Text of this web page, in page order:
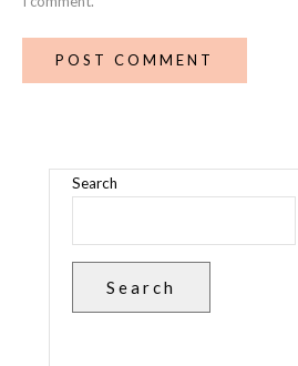
Search
Search